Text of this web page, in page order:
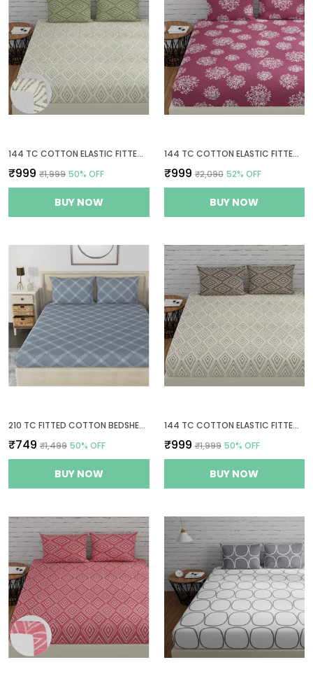
144 TC COTTON ELASTIC FITTED BEDSHEETS KING SIZE WITH 2 PILLOW COVERS | 72 X 78 INCHES | WHITE & SAGE GREEN
₹999 ₹1,999 50% OFF
BUY NOW
144 TC COTTON ELASTIC FITTED BEDSHEETS KING SIZE WITH 2 PILLOW COVERS | 72X78 INCHES | MAUVE
₹999 ₹2,090 52% OFF
BUY NOW
210 TC FITTED COTTON BEDSHEET FOR DOUBLE BED WITH 2 PILLOW COVERS | 60 X 78 INCHES | GREY
₹749 ₹1,499 50% OFF
BUY NOW
144 TC COTTON ELASTIC FITTED BEDSHEETS KING SIZE WITH 2 PILLOW COVERS | 72X78 INCHES | WHITE & TAUPE
₹999 ₹1,999 50% OFF
BUY NOW